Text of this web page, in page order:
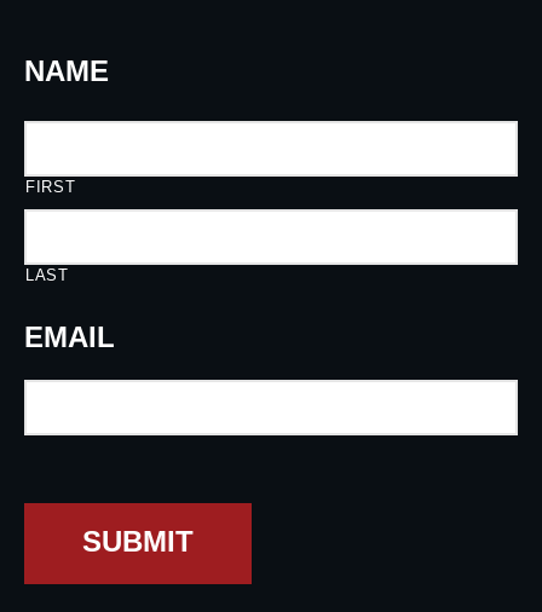
NAME
FIRST
LAST
EMAIL
SUBMIT